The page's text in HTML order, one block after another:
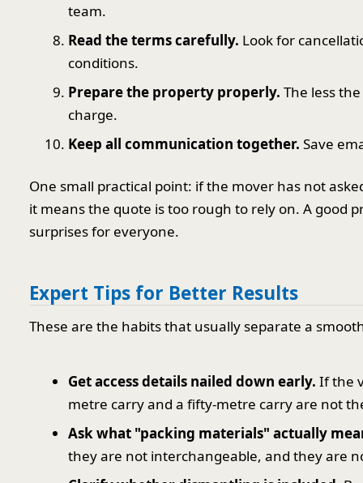
team.
Read the terms carefully. Look for
conditions.
Prepare the property properly. The less
charge.
Keep all communication together. Save
One small practical point: if the mover has not
it means the quote is too rough to rely on. A good
surprises for everyone.
Expert Tips for Better Results
These are the habits that usually separate a
Get access details nailed down early. If the
metre carry and a fifty-metre carry are not
Ask what "packing materials" actually
they are not interchangeable, and they are